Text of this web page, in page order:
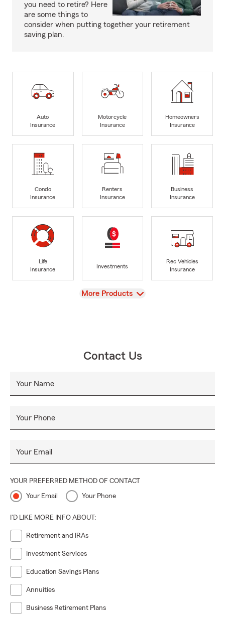
you need to retire? Here
are some things to
consider when putting together your retirement
saving plan.
Auto
Insurance
Motorcycle
Insurance
Homeowners
Insurance
Condo
Insurance
Renters
Insurance
Business
Insurance
Life
Insurance
Investments
Rec Vehicles
Insurance
View
More Products
Contact Us
Your Name
Your Phone
Your Email
YOUR PREFERRED METHOD OF CONTACT
Your Email Your Phone
I'D LIKE MORE INFO ABOUT:
Retirement and IRAs
Investment Services
Education Savings Plans
Annuities
Business Retirement Plans